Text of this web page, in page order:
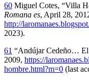
60 Miguel Cotes, “Villa
Romana es, April 28,
http://
2023).
61 “Andújar Cedeño…
2009, https://
hombre.html?m=0 (last